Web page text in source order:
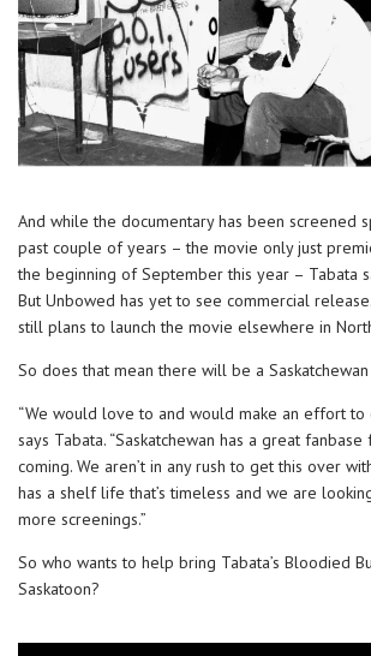
And while the documentary has been screened
past couple of years – the movie only just
the beginning of September this year – Tabata
But Unbowed has yet to see commercial
still plans to launch the movie elsewhere in
So does that mean there will be a
“We would love to and would make an effort to
says Tabata. “Saskatchewan has a great fanbase
coming. We aren’t in any rush to get this over
has a shelf life that’s timeless and we are
more screenings.”
So who wants to help bring Tabata’s Bloodied
Saskatoon?